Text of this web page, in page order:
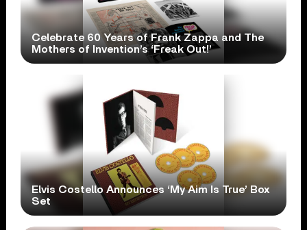
Celebrate 60 Years of Frank Zappa and The
Mothers of Invention’s ‘Freak Out!’
Elvis Costello Announces ‘My Aim Is True’ Box
Set